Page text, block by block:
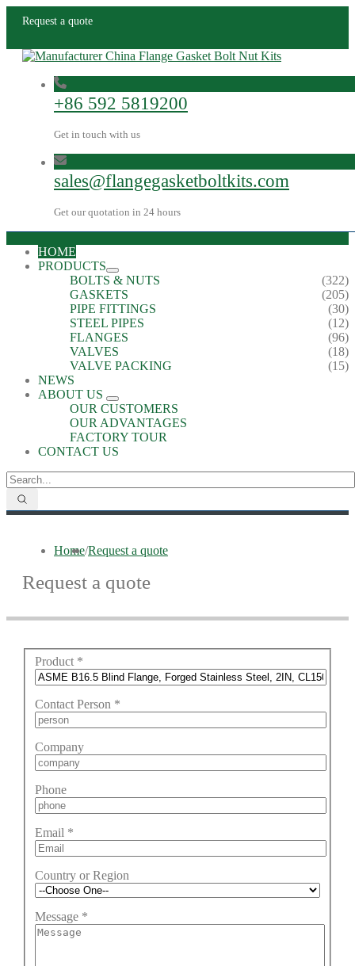
Request a quote
+86 592 5819200
Get in touch with us
sales@flangegasketboltkits.com
Get our quotation in 24 hours
HOME
PRODUCTS
BOLTS & NUTS
(322)
GASKETS
(205)
PIPE FITTINGS
(30)
STEEL PIPES
(12)
FLANGES
(96)
VALVES
(18)
VALVE PACKING
(15)
NEWS
ABOUT US
OUR CUSTOMERS
OUR ADVANTAGES
FACTORY TOUR
CONTACT US
Home/Request a quote
Request a quote
Product *
Contact Person *
Company
Phone
Email *
Country or Region
Message *